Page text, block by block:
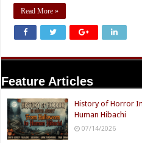
Read More »
Feature Articles
History of Horror
Human Hibachi
07/14/2026